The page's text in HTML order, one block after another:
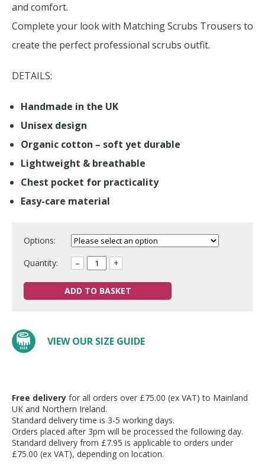
and comfort.
Complete your look with Matching Scrubs Trousers to
create the perfect professional scrubs outfit.
DETAILS:
Handmade in the UK
Unisex design
Organic cotton – soft yet durable
Lightweight & breathable
Chest pocket for practicality
Easy-care material
Options:
Quantity:
– +
ADD TO BASKET
VIEW OUR SIZE GUIDE
Free delivery for all orders over £75.00 (ex VAT) to Mainland
UK and Northern Ireland.
Standard delivery time is 3-5 working days.
Orders placed after 3pm will be processed the following day.
Standard delivery from £7.95 is applicable to orders under
£75.00 (ex VAT), depending on location.